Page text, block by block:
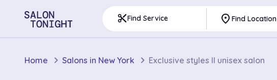
content_cutFind Service place Find Location
Home Salons in New York Exclusive styles II unisex salon